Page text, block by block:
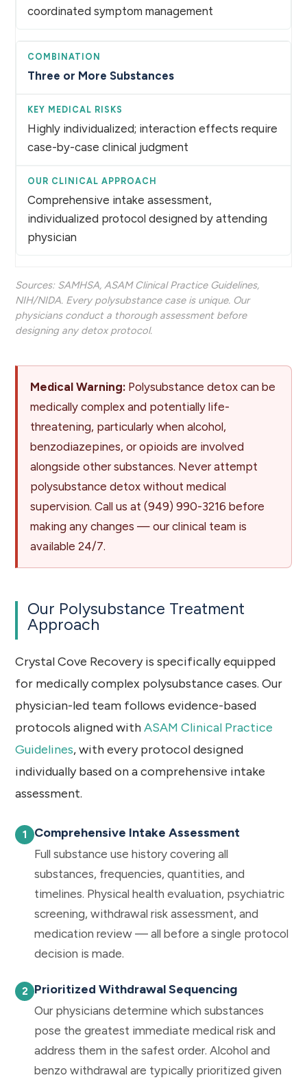
coordinated symptom management
Three or More Substances
Highly individualized; interaction effects require
case-by-case clinical judgment
Comprehensive intake assessment,
individualized protocol designed by attending
physician
Sources: SAMHSA,ASAM Clinical Practice Guidelines,
NIH/NIDA. Every polysubstance case is unique. Our
physicians conduct a thorough assessment before
designing any detox protocol.
Medical Warning: Polysubstance detox can be
medically complex and potentially life-
threatening, particularly when alcohol,
benzodiazepines, or opioids are involved
alongside other substances. Never attempt
polysubstance detox without medical
supervision. Call us at(949) 990-3216 before
making any changes — our clinical team is
available 24/7.
Our Polysubstance Treatment
Approach
Crystal Cove Recovery is specifically equipped
for medically complex polysubstance cases. Our
physician-led team follows evidence-based
protocols aligned withASAM Clinical Practice
Guidelines, with every protocol designed
individually based on a comprehensive intake
assessment.
Comprehensive Intake Assessment
Full substance use history covering all
substances, frequencies, quantities, and
timelines. Physical health evaluation, psychiatric
screening, withdrawal risk assessment, and
medication review — all before a single protocol
decision is made.
Prioritized Withdrawal Sequencing
Our physicians determine which substances
pose the greatest immediate medical risk and
address them in the safest order. Alcohol and
benzo withdrawal are typically prioritized given